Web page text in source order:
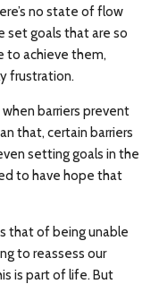
no state of flow
set goals that are so
to achieve them,
frustration.
barriers prevent
that, certain barriers
setting goals in the
to have hope that
that of being unable
to reassess our
is part of life. But